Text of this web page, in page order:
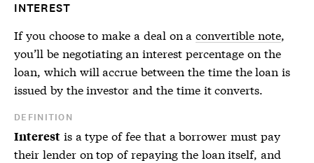
INTEREST
If you choose to make a deal on aconvertible note,
you’ll be negotiating an interest percentage on the
loan, which will accrue between the time the loan is
issued by the investor and the time it converts.
DEFINITION
Interest is a type of fee that a borrower must pay
their lender on top of repaying the loan itself, and